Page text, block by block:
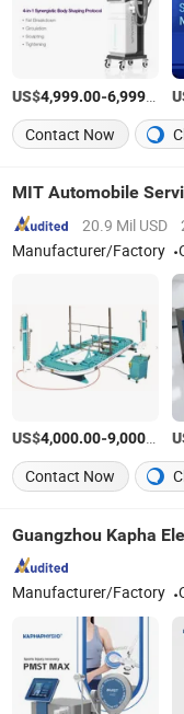
US$4,999.00-6,999.00 /
Contact Now
MIT Automobile
20.9 Mil USD
Manufacturer/Factory
US$4,000.00-9,000.00 /
Contact Now
Manufacturer/Factory